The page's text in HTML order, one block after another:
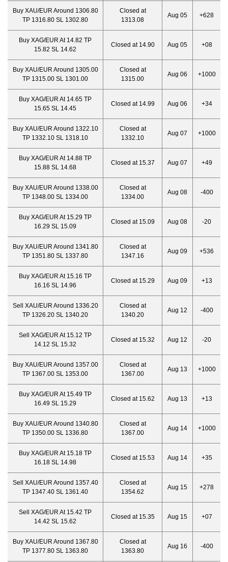
Buy XAU/EUR Around 1306.80
TP 1316.80 SL 1302.80
Closed at
1313.08
Aug 05 +628
Buy XAG/EUR At 14.82 TP
15.82 SL 14.62
Closed at 14.90 Aug 05 +08
Buy XAU/EUR Around 1305.00
TP 1315.00 SL 1301.00
Closed at
1315.00
Aug 06 +1000
Buy XAG/EUR At 14.65 TP
15.65 SL 14.45
Closed at 14.99 Aug 06 +34
Buy XAU/EUR Around 1322.10
TP 1332.10 SL 1318.10
Closed at
1332.10
Aug 07 +1000
Buy XAG/EUR At 14.88 TP
15.88 SL 14.68
Closed at 15.37 Aug 07 +49
Buy XAU/EUR Around 1338.00
TP 1348.00 SL 1334.00
Closed at
1334.00
Aug 08 -400
Buy XAG/EUR At 15.29 TP
16.29 SL 15.09
Closed at 15.09 Aug 08 -20
Buy XAU/EUR Around 1341.80
TP 1351.80 SL 1337.80
Closed at
1347.16
Aug 09 +536
Buy XAG/EUR At 15.16 TP
16.16 SL 14.96
Closed at 15.29 Aug 09 +13
Sell XAU/EUR Around 1336.20
TP 1326.20 SL 1340.20
Closed at
1340.20
Aug 12 -400
Sell XAG/EUR At 15.12 TP
14.12 SL 15.32
Closed at 15.32 Aug 12 -20
Buy XAU/EUR Around 1357.00
TP 1367.00 SL 1353.00
Closed at
1367.00
Aug 13 +1000
Buy XAG/EUR At 15.49 TP
16.49 SL 15.29
Closed at 15.62 Aug 13 +13
Buy XAU/EUR Around 1340.80
TP 1350.00 SL 1336.80
Closed at
1367.00
Aug 14 +1000
Buy XAG/EUR At 15.18 TP
16.18 SL 14.98
Closed at 15.53 Aug 14 +35
Sell XAU/EUR Around 1357.40
TP 1347.40 SL 1361.40
Closed at
1354.62
Aug 15 +278
Sell XAG/EUR At 15.42 TP
14.42 SL 15.62
Closed at 15.35 Aug 15 +07
Buy XAU/EUR Around 1367.80
TP 1377.80 SL 1363.80
Closed at
1363.80
Aug 16 -400